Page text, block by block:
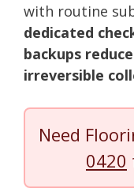
with routine
dedicated
backups
irreversible
Need
0420